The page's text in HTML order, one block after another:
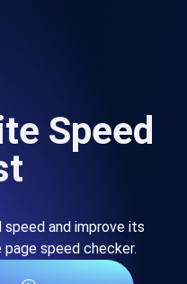
Speed
and improve its
speed checker.